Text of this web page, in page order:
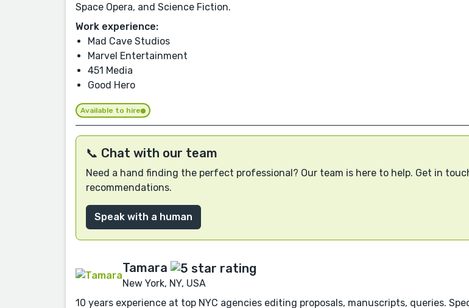
Space Opera, and Science Fiction.
Work experience:
Mad Cave Studios
Marvel Entertainment
451 Media
Good Hero
Available to hire
📞 Chat with our team
Need a hand finding the perfect professional? Our team is here to help. Get in
recommendations.
Speak with a human
Tamara
New York, NY, USA
10 years experience at top NYC agencies editing proposals, manuscripts, queries.